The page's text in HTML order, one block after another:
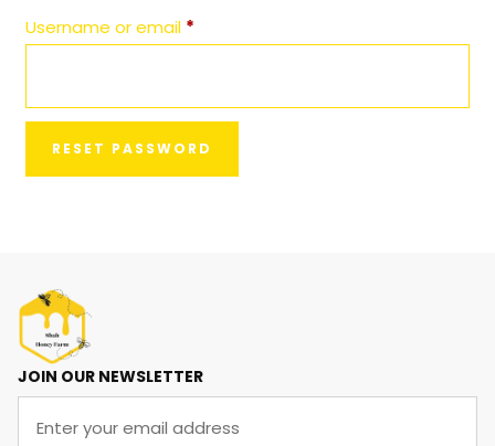
Username or email *
RESET PASSWORD
JOIN OUR NEWSLETTER